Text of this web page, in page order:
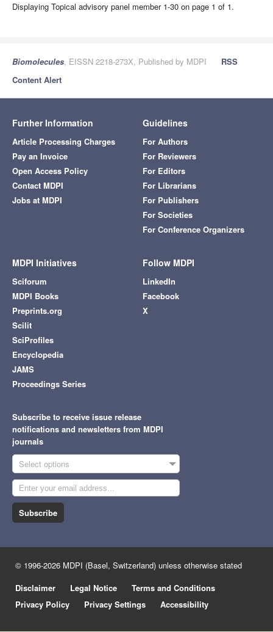
Displaying Topical advisory panel member 1-30 on page 1 of 1.
Biomolecules, EISSN 2218-273X, Published by MDPI
RSS
Content Alert
Further Information
Article Processing Charges
Pay an Invoice
Open Access Policy
Contact MDPI
Jobs at MDPI
Guidelines
For Authors
For Reviewers
For Editors
For Librarians
For Publishers
For Societies
For Conference Organizers
MDPI Initiatives
Sciforum
MDPI Books
Preprints.org
Scilit
SciProfiles
Encyclopedia
JAMS
Proceedings Series
Follow MDPI
LinkedIn
Facebook
X
Subscribe to receive issue release
notifications and newsletters from MDPI
journals
Select options
Subscribe
© 1996-2026 MDPI (Basel, Switzerland) unless otherwise stated
Disclaimer
Legal Notice
Terms and Conditions
Privacy Policy
Privacy Settings Accessibility